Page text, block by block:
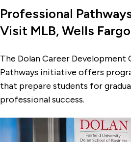
Professional
Visit MLB, Wells
The Dolan Career Development
Pathways initiative offers
that prepare students for
professional success.